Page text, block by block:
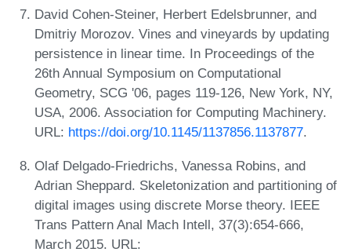
David Cohen-Steiner, Herbert Edelsbrunner, and
Dmitriy Morozov. Vines and vineyards by updating
persistence in linear time. In Proceedings of the
26th Annual Symposium on Computational
Geometry, SCG '06, pages 119-126, New York, NY,
USA, 2006. Association for Computing Machinery.
URL: https://doi.org/10.1145/1137856.1137877.
Olaf Delgado-Friedrichs, Vanessa Robins, and
Adrian Sheppard. Skeletonization and partitioning of
digital images using discrete Morse theory. IEEE
Trans Pattern Anal Mach Intell, 37(3):654-666,
March 2015. URL: